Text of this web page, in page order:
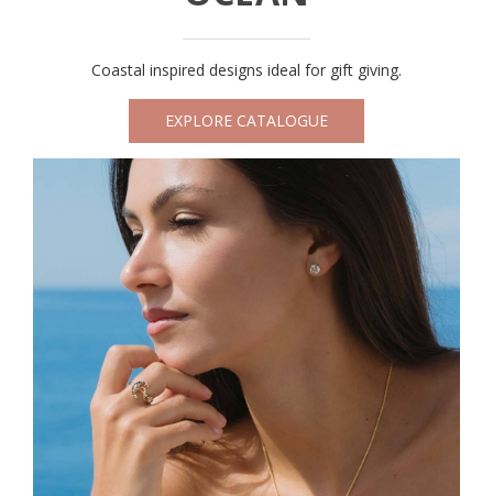
Coastal inspired designs ideal for gift giving.
EXPLORE CATALOGUE